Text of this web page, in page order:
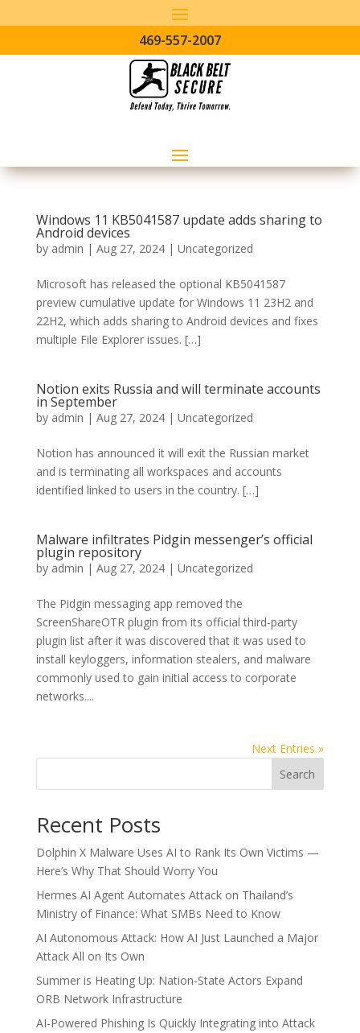
469-557-2007
Windows 11 KB5041587 update adds sharing to
Android devices
by admin | Aug 27, 2024| Uncategorized
Microsoft has released the optional KB5041587
preview cumulative update for Windows 11 23H2 and
22H2, which adds sharing to Android devices and fixes
multiple File Explorer issues. […]
Notion exits Russia and will terminate accounts
in September
by admin | Aug 27, 2024| Uncategorized
Notion has announced it will exit the Russian market
and is terminating all workspaces and accounts
identified linked to users in the country. […]
Malware infiltrates Pidgin messenger’s official
plugin repository
by admin | Aug 27, 2024| Uncategorized
The Pidgin messaging app removed the
ScreenShareOTR plugin from its official third-party
plugin list after it was discovered that it was used to
install keyloggers, information stealers, and malware
commonly used to gain initial access to corporate
networks....
Next Entries »
Search
Recent Posts
Dolphin X Malware Uses AI to Rank Its Own Victims —
Here’s Why That Should Worry You
Hermes AI Agent Automates Attack on Thailand’s
Ministry of Finance: What SMBs Need to Know
AI Autonomous Attack: How AI Just Launched a Major
Attack All on Its Own
Summer is Heating Up: Nation-State Actors Expand
ORB Network Infrastructure
AI-Powered Phishing Is Quickly Integrating into Attack